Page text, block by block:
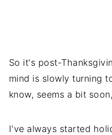
So it's post-
mind is slowly turning
know, seems a bit
I've always started